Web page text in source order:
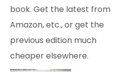
book. Get the latest from
Amazon, etc., or get the
previous edition much
cheaper elsewhere.